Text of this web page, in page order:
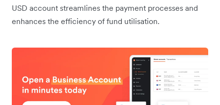
USD account streamlines the payment processes and
enhances the efficiency of fund utilisation.